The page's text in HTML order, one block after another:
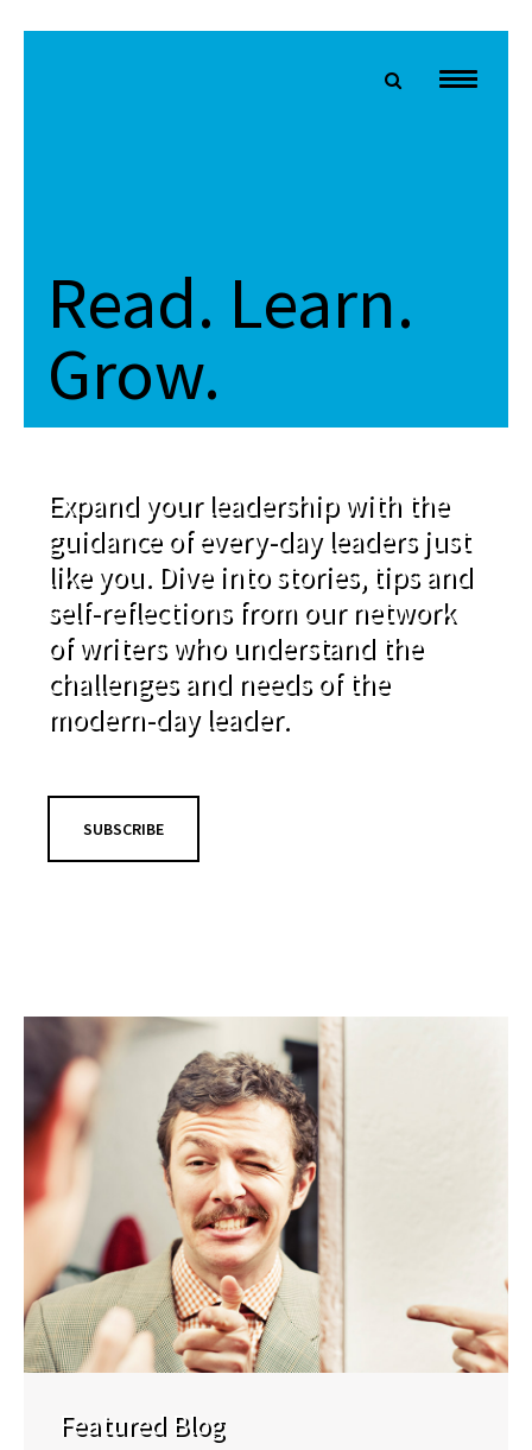
Read. Learn.
Grow.
Expand your leadership with the
guidance of every-day leaders just
like you. Dive into stories, tips and
self-reflections from our network
of writers who understand the
challenges and needs of the
modern-day leader.
SUBSCRIBE
Featured Blog